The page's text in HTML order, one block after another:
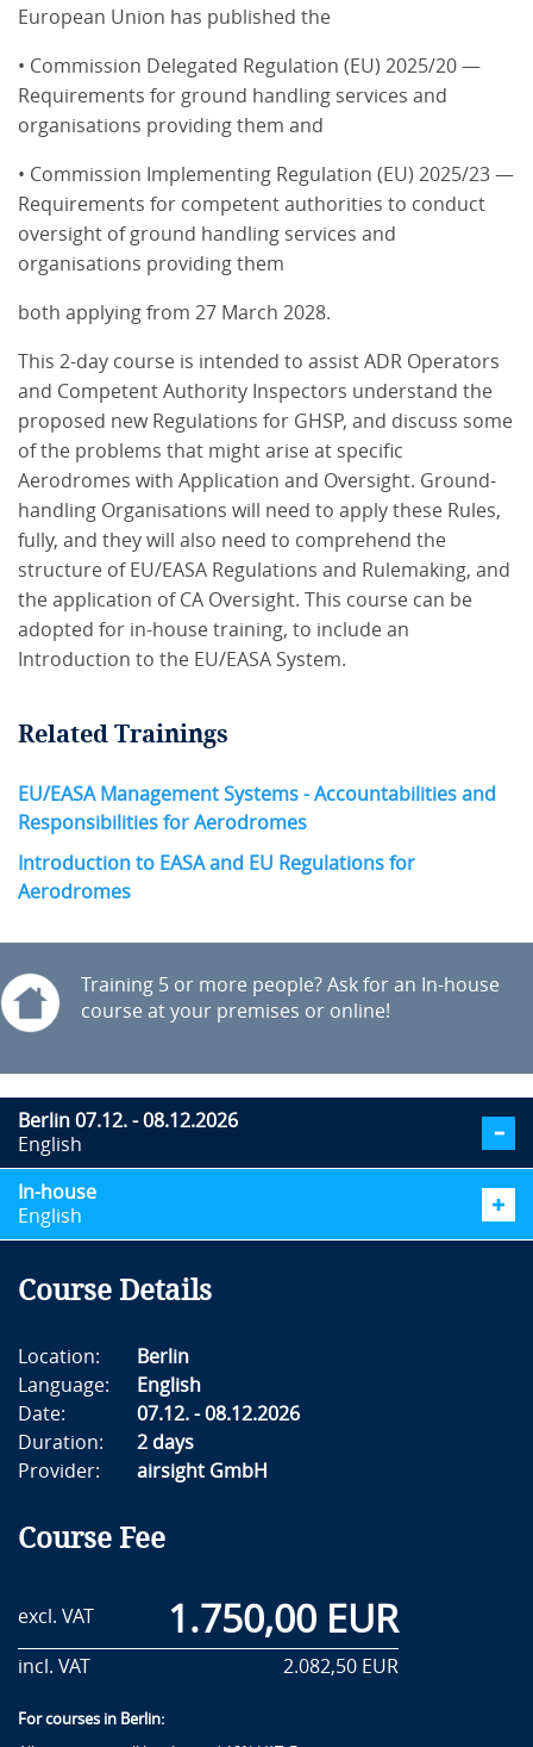
European Union has published the
• Commission Delegated Regulation (EU) 2025/20 —
Requirements for ground handling services and
organisations providing them and
• Commission Implementing Regulation (EU) 2025/23 —
Requirements for competent authorities to conduct
oversight of ground handling services and
organisations providing them
both applying from 27 March 2028.
This 2-day course is intended to assist ADR Operators
and Competent Authority Inspectors understand the
proposed new Regulations for GHSP, and discuss some
of the problems that might arise at specific
Aerodromes with Application and Oversight. Ground-
handling Organisations will need to apply these Rules,
fully, and they will also need to comprehend the
structure of EU/EASA Regulations and Rulemaking, and
the application of CA Oversight. This course can be
adopted for in-house training, to include an
Introduction to the EU/EASA System.
Related Trainings
EU/EASA Management Systems - Accountabilities and
Responsibilities for Aerodromes
Introduction to EASA and EU Regulations for
Aerodromes
Training 5 or more people? Ask for an In-house
course at your premises or online!
Berlin 07.12. - 08.12.2026
English
In-house
English
Course Details
Location:
Berlin
Language:
English
Date:
07.12. - 08.12.2026
Duration:
2 days
Provider:
airsight GmbH
Course Fee
excl. VAT 1.750,00 EUR
incl. VAT 2.082,50 EUR
For courses in Berlin: